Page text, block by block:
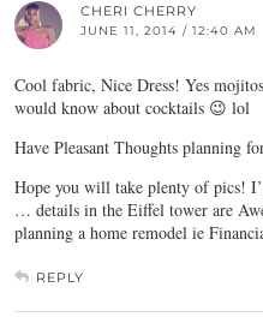
CHERI CHERRY
JUNE 11, 2014 / 12:40 AM
Cool fabric, Nice Dress! Yes
would know about cocktails 😉 lol
Have Pleasant Thoughts planning
Hope you will take plenty of pics!
… details in the Eiffel tower are
planning a home remodel ie
REPLY